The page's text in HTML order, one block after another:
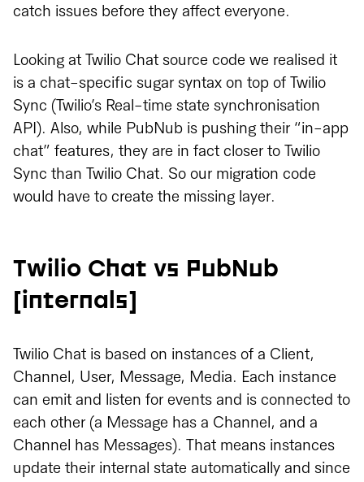
catch issues before they affect everyone.
Looking at Twilio Chat source code we realised it
is a chat-specific sugar syntax on top of Twilio
Sync (Twilio’s Real-time state synchronisation
API). Also, while PubNub is pushing their “in-app
chat” features, they are in fact closer to Twilio
Sync than Twilio Chat. So our migration code
would have to create the missing layer.
Twilio Chat vs PubNub
[internals]
Twilio Chat is based on instances of a Client,
Channel, User, Message, Media. Each instance
can emit and listen for events and is connected to
each other (a Message has a Channel, and a
Channel has Messages). That means instances
update their internal state automatically and since